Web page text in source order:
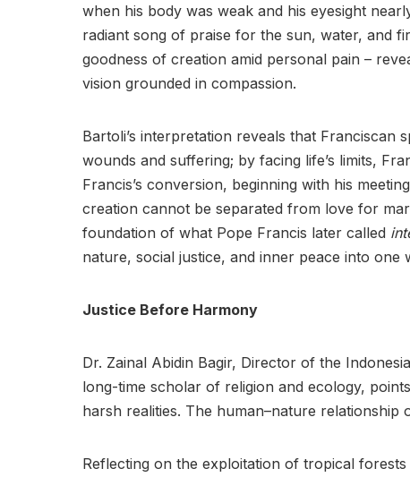
when his body was weak and his eyesight
radiant song of praise for the sun, water, and
goodness of creation amid personal pain –
vision grounded in compassion.
Bartoli’s interpretation reveals that
wounds and suffering; by facing life’s limits,
Francis’s conversion, beginning with his
creation cannot be separated from love for
foundation of what Pope Francis later called
nature, social justice, and inner peace into one
Justice Before Harmony
Dr. Zainal Abidin Bagir, Director of the
long-time scholar of religion and ecology,
harsh realities. The human–nature relationship
Reflecting on the exploitation of tropical